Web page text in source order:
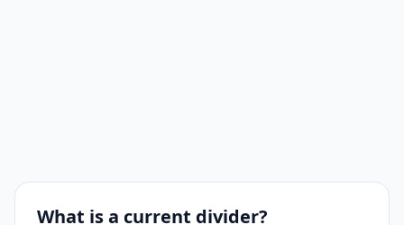
What is a current divider?